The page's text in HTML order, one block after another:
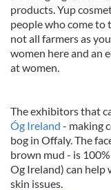
products. Yup
people who come to
not all farmers as
women here and an
at women.
The exhibitors that
Óg Ireland - making
bog in Offaly. The
brown mud - is
Og Ireland) can help
skin issues.